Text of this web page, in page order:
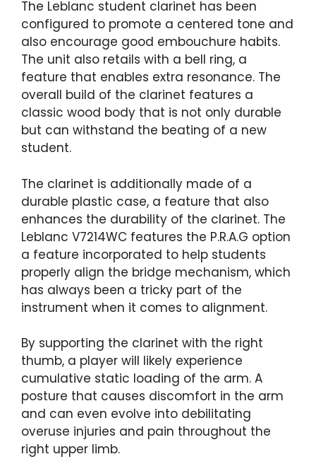
The Leblanc student clarinet has been
configured to promote a centered tone and
also encourage good embouchure habits.
The unit also retails with a bell ring, a
feature that enables extra resonance. The
overall build of the clarinet features a
classic wood body that is not only durable
but can withstand the beating of a new
student.
The clarinet is additionally made of a
durable plastic case, a feature that also
enhances the durability of the clarinet. The
Leblanc V7214WC features the P.R.A.G option
a feature incorporated to help students
properly align the bridge mechanism, which
has always been a tricky part of the
instrument when it comes to alignment.
By supporting the clarinet with the right
thumb, a player will likely experience
cumulative static loading of the arm. A
posture that causes discomfort in the arm
and can even evolve into debilitating
overuse injuries and pain throughout the
right upper limb.